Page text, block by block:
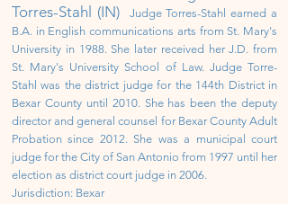
Torres-Stahl (IN)
Judge Torres-Stahl earned a
B.A. in English communications arts from St. Mary's
University in 1988. She later received her J.D. from
St. Mary's University School of Law. Judge Torre-
Stahl was the district judge for the 144th District in
Bexar County until 2010. Shehas been the deputy
director and general counsel for Bexar County Adult
Probation since 2012. She was a municipal court
judge for the City of San Antonio from 1997 until her
election as district court judge in 2006.
Jurisdiction: Bexar